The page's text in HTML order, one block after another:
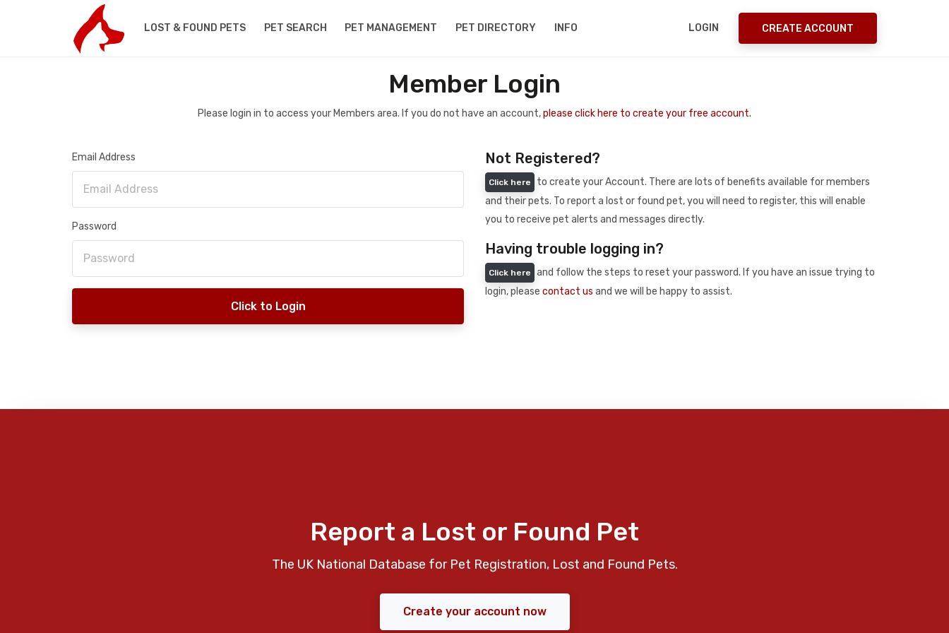
LOST & FOUND PETS PET SEARCH PET MANAGEMENT PET DIRECTORY INFO LOGIN CREATE ACCOUNT
Member Login
Please login in to access your Members area. If you do not have an account,please click here to create your free account.
Email Address
Password
Click to Login
Not Registered?
Click here
to create your Account. There are lots of benefits available for members
and their pets. To report a lost or found pet, you will need to register, this will enable
you to receive pet alerts and messages directly.
Having trouble logging in?
Click here
and follow the steps to reset your password. If you have an issue trying to
login, please contact us and we will be happy to assist.
Report a Lost or Found Pet
The UK National Database for Pet Registration, Lost and Found Pets.
Create your account now